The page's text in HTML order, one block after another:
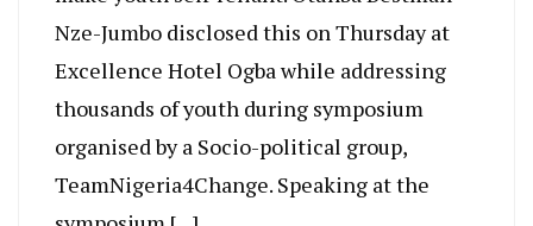
Nze-Jumbo disclosed this on Thursday at
Excellence Hotel Ogba while addressing
thousands of youth during symposium
organised by a Socio-political group,
TeamNigeria4Change. Speaking at the